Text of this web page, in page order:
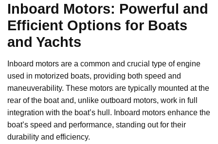
Inboard Motors: Powerful and
Efficient Options for Boats
and Yachts
Inboard motors are a common and crucial type of engine
used in motorized boats, providing both speed and
maneuverability. These motors are typically mounted at the
rear of the boat and, unlike outboard motors, work in full
integration with the boat’s hull. Inboard motors enhance the
boat’s speed and performance, standing out for their
durability and efficiency.